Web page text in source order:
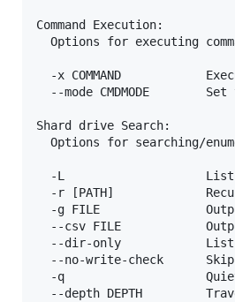
Command Execution:
Options for executing
-x COMMAND
--mode CMDMODE        Set
Shard drive Search:
Options for searching/
-L
-r [PATH]
-g FILE
--csv FILE
--dir-only
--no-write-check
-q
--depth DEPTH